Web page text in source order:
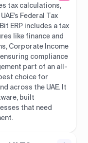
tax calculations,
Federal Tax
ERP includes a tax
like finance and
Corporate Income
compliance
part of an all-
choice for
across the UAE. It
built
that need